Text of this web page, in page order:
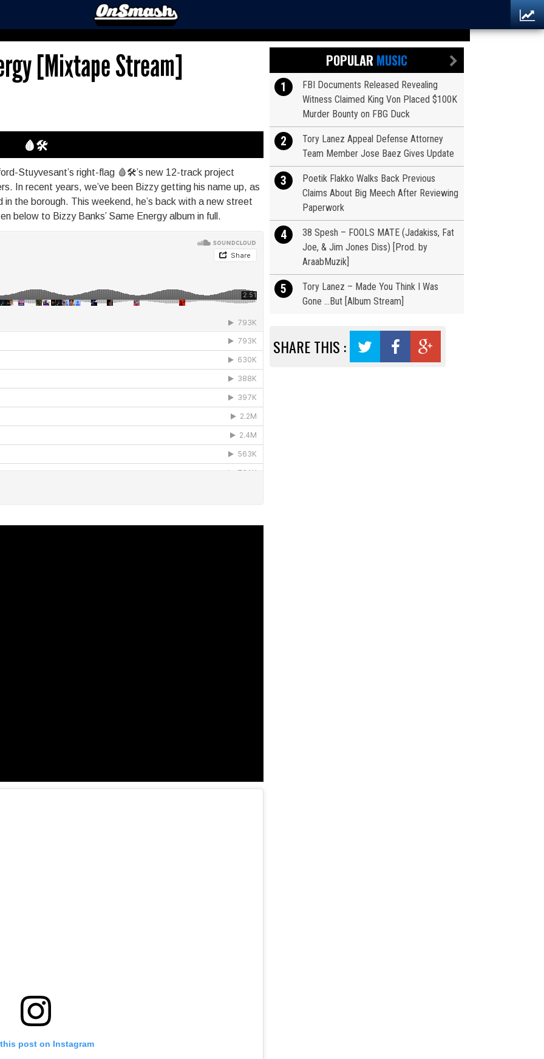
[Mixtape Stream]
🩸🛠
Stuyvesant’s right-flag 🩸🛠’s new 12-track project
In recent years, we’ve been Bizzy getting his name up, as
the borough. This weekend, he’s back with a new street
below to Bizzy Banks’ Same Energy album in full.
post on Instagram
POPULAR MUSIC
1
FBI Documents Released Revealing
Witness Claimed King Von Placed $100K
Murder Bounty on FBG Duck
2
Tory Lanez Appeal Defense Attorney
Team Member Jose Baez Gives Update
3
Poetik Flakko Walks Back Previous
Claims About Big Meech After Reviewing
Paperwork
4
38 Spesh – FOOLS MATE (Jadakiss, Fat
Joe, & Jim Jones Diss) [Prod. by
AraabMuzik]
5
Tory Lanez – Made You Think I Was
Gone …But [Album Stream]
SHARE THIS :